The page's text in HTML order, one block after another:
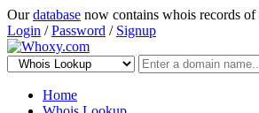
Ourdatabase now contains whois records of
Login /Password / Signup
Home